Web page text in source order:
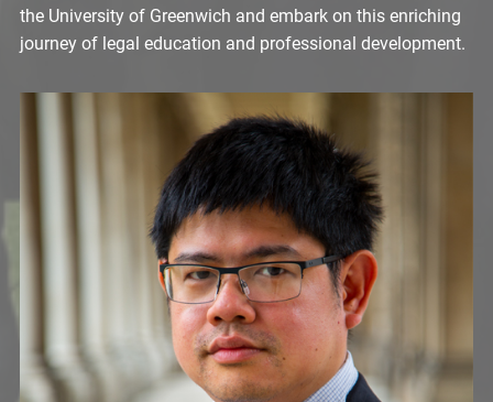
the University of Greenwich and embark on this enriching
journey of legal education and professional development.